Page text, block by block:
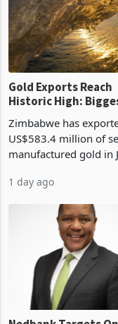
presumptive tax
requirements, using
re
Gold Exports Reach
Historic High:
Monthly Windfall in
History Tests
Boom
Zimbabwe has
US$583.4 million of
manufactured gold in
value recorded in
Zimbabwe’s trade
latest data from Zimstat
shows. The figure
1 day ago